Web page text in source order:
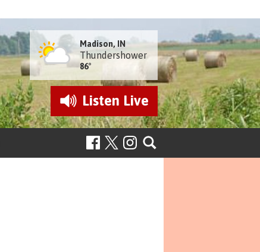
Madison, IN
Thundershower
86°
Listen Live